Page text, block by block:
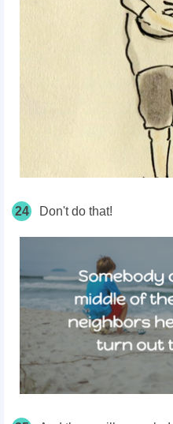
24 Don't do that!